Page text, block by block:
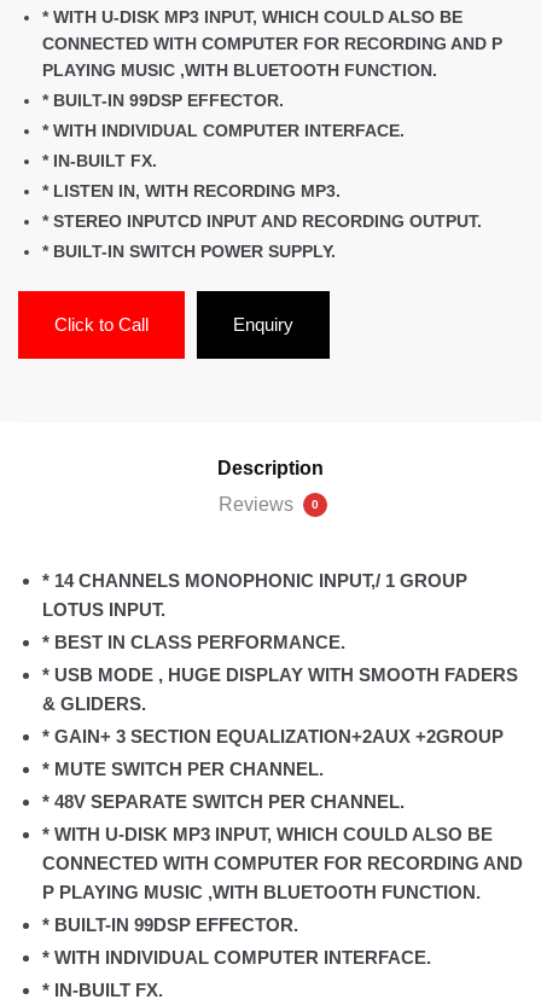
* WITH U-DISK MP3 INPUT, WHICH COULD ALSO BE
CONNECTED WITH COMPUTER FOR RECORDING AND P
PLAYING MUSIC ,WITH BLUETOOTH FUNCTION.
* BUILT-IN 99DSP EFFECTOR.
* WITH INDIVIDUAL COMPUTER INTERFACE.
* IN-BUILT FX.
* LISTEN IN, WITH RECORDING MP3.
* STEREO INPUTCD INPUT AND RECORDING OUTPUT.
* BUILT-IN SWITCH POWER SUPPLY.
Click to Call Enquiry
Description
Reviews
0
* 14 CHANNELS MONOPHONIC INPUT,/ 1 GROUP
LOTUS INPUT.
* BEST IN CLASS PERFORMANCE.
* USB MODE , HUGE DISPLAY WITH SMOOTH FADERS
& GLIDERS.
* GAIN+ 3 SECTION EQUALIZATION+2AUX +2GROUP
* MUTE SWITCH PER CHANNEL.
* 48V SEPARATE SWITCH PER CHANNEL.
* WITH U-DISK MP3 INPUT, WHICH COULD ALSO BE
CONNECTED WITH COMPUTER FOR RECORDING AND
P PLAYING MUSIC ,WITH BLUETOOTH FUNCTION.
* BUILT-IN 99DSP EFFECTOR.
* WITH INDIVIDUAL COMPUTER INTERFACE.
* IN-BUILT FX.